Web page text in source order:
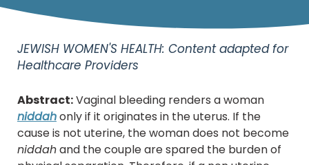
JEWISH WOMEN'S HEALTH: Content adapted for
Healthcare Providers
Abstract:Vaginal bleeding renders a woman
niddahonly if it originates in the uterus. If the
cause is not uterine, the woman does not become
niddahand the couple are spared the burden of